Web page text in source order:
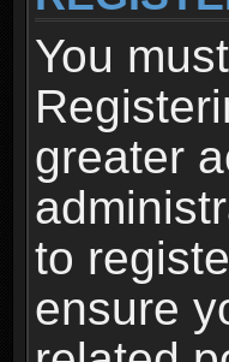
You
greater
to
ensure